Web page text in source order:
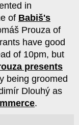
in
of Babiš's
Prouza of
have good
of 10pm, but
presents
being groomed
Dlouhý as
.